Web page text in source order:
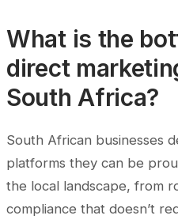
What is the
direct
South Africa?
South African businesses
platforms they can be
the local landscape, from
compliance that doesn’t